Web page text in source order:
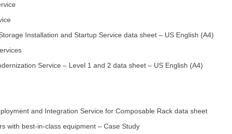
Installation and Startup Service data sheet – US English (A4)
Service – Level 1 and 2 data sheet – US English (A4)
and Integration Service for Composable Rack data sheet
with best-in-class equipment – Case Study